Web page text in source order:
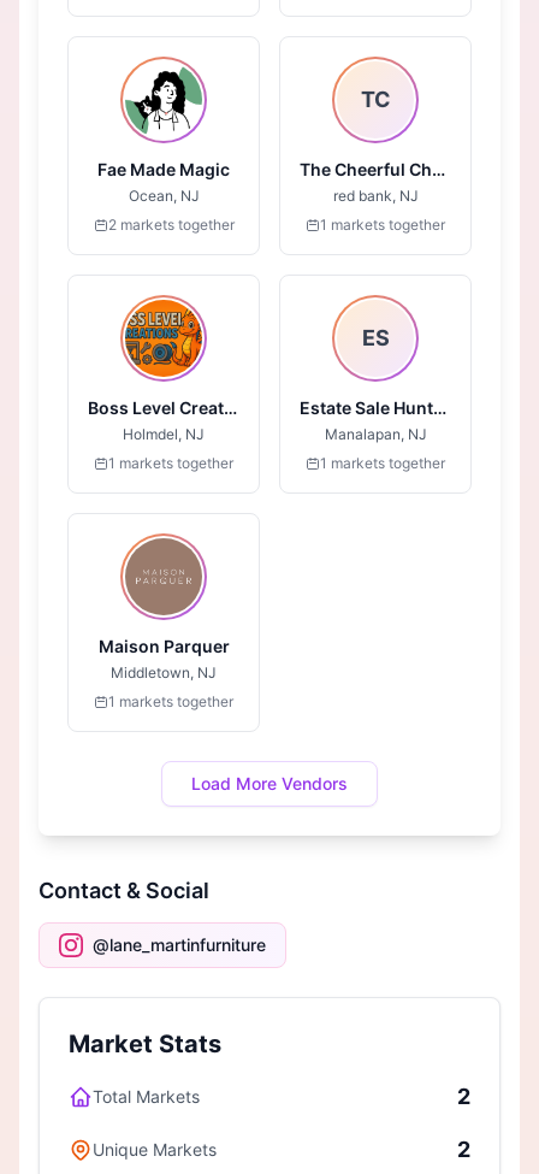
Fae Made Magic
Ocean, NJ
2 markets together
TC
The Cheerful Chalk
red bank, NJ
1 markets together
Boss Level Creations
Holmdel, NJ
1 markets together
ES
Estate Sale Huntress
Manalapan, NJ
1 markets together
Maison Parquer
Middletown, NJ
1 markets together
Load More Vendors
Contact & Social
@lane_martinfurniture
Market Stats
Total Markets 2
Unique Markets 2